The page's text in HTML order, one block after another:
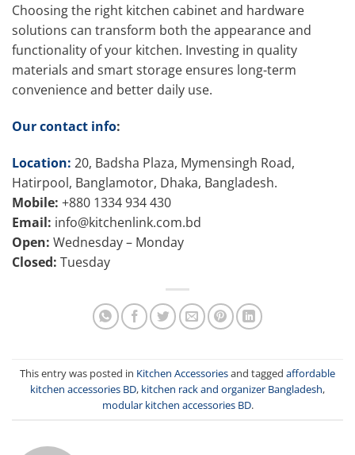
Choosing the right kitchen cabinet and hardware
solutions can transform both the appearance and
functionality of your kitchen. Investing in quality
materials and smart storage ensures long-term
convenience and better daily use.
Our contact info:
Location: 20, Badsha Plaza, Mymensingh Road,
Hatirpool, Banglamotor, Dhaka, Bangladesh.
Mobile: +880 1334 934 430
Email: info@kitchenlink.com.bd
Open: Wednesday – Monday
Closed: Tuesday
This entry was posted in Kitchen Accessoriesand tagged affordable
kitchen accessories BD, kitchen rack and organizer Bangladesh,
modular kitchen accessories BD.